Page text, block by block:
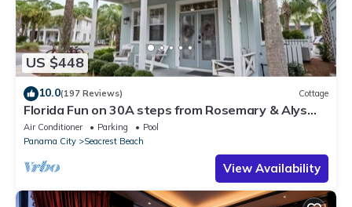
US $448
10.0(197 Reviews) Cottage
Florida Fun on 30A steps from Rosemary & Alys
Beach Fun Lagoon Pool 4 Free Bikes
Air Conditioner Parking
Pool
Panama City
Seacrest Beach
View Availability